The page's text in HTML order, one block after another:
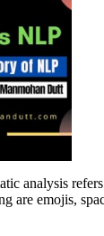
analysis
are emojis,